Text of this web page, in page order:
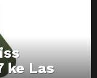
ke Las